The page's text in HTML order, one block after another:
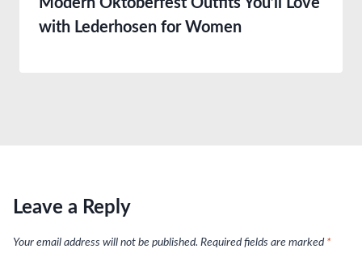
Modern Oktoberfest Outfits You’ll Love
with Lederhosen for Women
Leave a Reply
Your email address will not be published. Required fields are marked *